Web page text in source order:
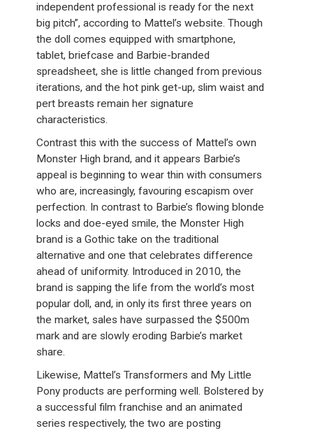
independent professional is ready for the next
big pitch”, according to Mattel’s website. Though
the doll comes equipped with smartphone,
tablet, briefcase and Barbie-branded
spreadsheet, she is little changed from previous
iterations, and the hot pink get-up, slim waist and
pert breasts remain her signature
characteristics.
Contrast this with the success of Mattel’s own
Monster High brand, and it appears Barbie’s
appeal is beginning to wear thin with consumers
who are, increasingly, favouring escapism over
perfection. In contrast to Barbie’s flowing blonde
locks and doe-eyed smile, the Monster High
brand is a Gothic take on the traditional
alternative and one that celebrates difference
ahead of uniformity. Introduced in 2010, the
brand is sapping the life from the world’s most
popular doll, and, in only its first three years on
the market, sales have surpassed the $500m
mark and are slowly eroding Barbie’s market
share.
Likewise, Mattel’s Transformers and My Little
Pony products are performing well. Bolstered by
a successful film franchise and an animated
series respectively, the two are posting